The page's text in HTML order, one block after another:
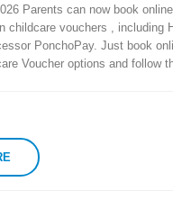
Parents can now book
childcare vouchers , including
PonchoPay. Just book
Voucher options and follow